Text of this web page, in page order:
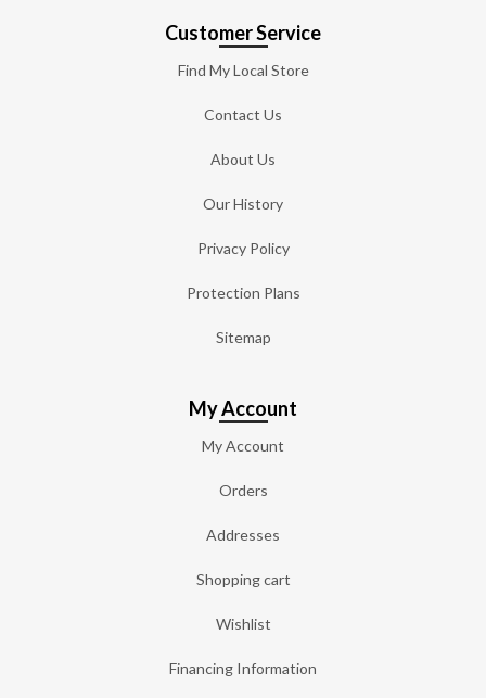
Customer Service
Find My Local Store
Contact Us
About Us
Our History
Privacy Policy
Protection Plans
Sitemap
My Account
My Account
Orders
Addresses
Shopping cart
Wishlist
Financing Information